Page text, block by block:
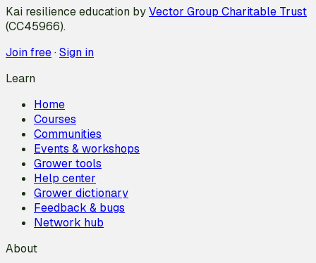
Kai resilience education byVector Group Charitable Trust
(CC45966).
Join free·Sign in
Learn
Home
Courses
Communities
Events & workshops
Grower tools
Help center
Grower dictionary
Feedback & bugs
Network hub
About